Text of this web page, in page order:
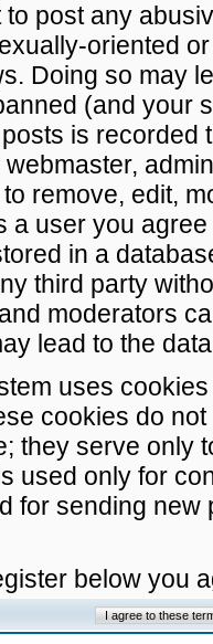
to post any
oriented
Doing so may
(and your
is recorded
remove, edit,
a user you
in a
third party
moderators
lead to the
uses
cookies do
they serve only
used only for
for sending
below you